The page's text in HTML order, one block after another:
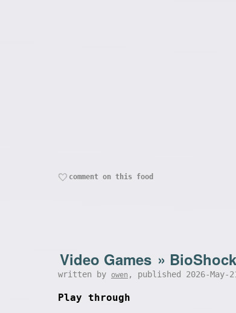
comment on this food
Video Games »
written by owen , published 2026-May-
Play through